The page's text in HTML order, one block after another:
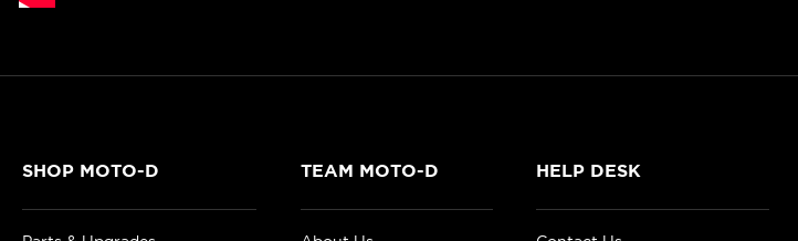
SHOP MOTO-D TEAM MOTO-D HELP DESK